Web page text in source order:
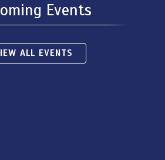
Events
ALL EVENTS